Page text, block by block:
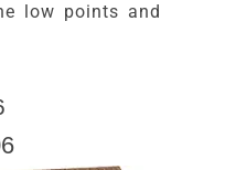
low points and